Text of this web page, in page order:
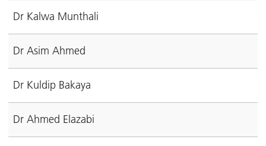
Dr Kalwa Munthali
Dr Asim Ahmed
Dr Kuldip Bakaya
Dr Ahmed Elazabi